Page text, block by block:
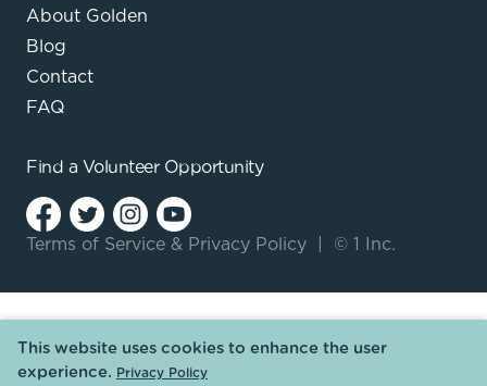
About Golden
Blog
Contact
FAQ
Find a Volunteer Opportunity
Terms of Service & Privacy Policy © 1 Inc.
This website uses cookies to enhance the user
experience. Privacy Policy